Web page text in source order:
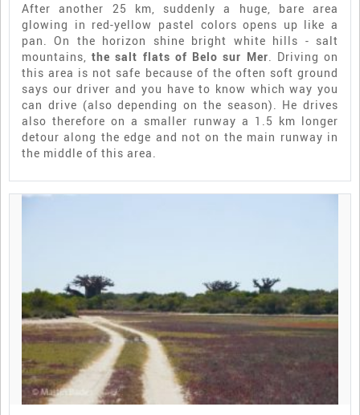
After another 25 km, suddenly a huge, bare area
glowing in red-yellow pastel colors opens up like a
pan. On the horizon shine bright white hills - salt
mountains,the salt flats of Belo sur Mer. Driving on
this area is not safe because of the often soft ground
says our driver and you have to know which way you
can drive (also depending on the season). He drives
also therefore on a smaller runway a 1.5 km longer
detour along the edge and not on the main runway in
the middle of this area.